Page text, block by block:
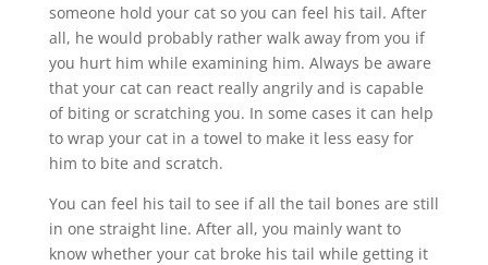
someone hold your cat so you can feel his tail. After
all, he would probably rather walk away from you if
you hurt him while examining him. Always be aware
that your cat can react really angrily and is capable
of biting or scratching you. In some cases it can help
to wrap your cat in a towel to make it less easy for
him to bite and scratch.
You can feel his tail to see if all the tail bones are still
in one straight line. After all, you mainly want to
know whether your cat broke his tail while getting it